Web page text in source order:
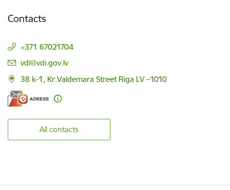
Contacts
+371 67021704
E-mail:
vdi@vdi.gov.lv
38 k-1, Kr.Valdemara Street Riga LV –1010
All contacts